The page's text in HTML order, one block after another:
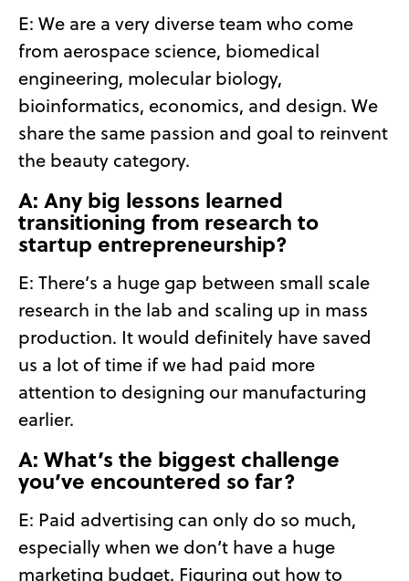
E: We are a very diverse team who come
from aerospace science, biomedical
engineering, molecular biology,
bioinformatics, economics, and design. We
share the same passion and goal to reinvent
the beauty category.
A: Any big lessons learned
transitioning from research to
startup entrepreneurship?
E: There’s a huge gap between small scale
research in the lab and scaling up in mass
production. It would definitely have saved
us a lot of time if we had paid more
attention to designing our manufacturing
earlier.
A: What’s the biggest challenge
you’ve encountered so far?
E: Paid advertising can only do so much,
especially when we don’t have a huge
marketing budget. Figuring out how to